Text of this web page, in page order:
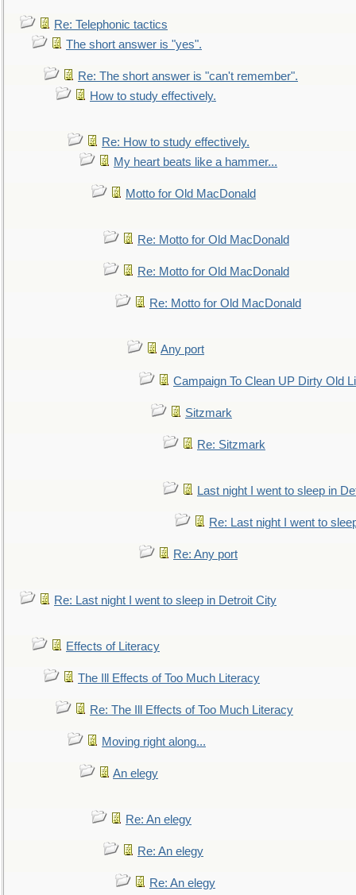
Re: Telephonic tactics
The short answer is "yes".
Re: The short answer is "can't remember".
How to study effectively.
Re: How to study effectively.
My heart beats like a hammer...
Motto for Old MacDonald
Re: Motto for Old MacDonald
Re: Motto for Old MacDonald
Re: Motto for Old MacDonald
Any port
Campaign To Clean UP Dirty Old
Sitzmark
Re: Sitzmark
Last night I went to sleep in
Re: Last night I went to
Re: Any port
Re: Last night I went to sleep in Detroit City
Effects of Literacy
The Ill Effects of Too Much Literacy
Re: The Ill Effects of Too Much Literacy
Moving right along...
An elegy
Re: An elegy
Re: An elegy
Re: An elegy